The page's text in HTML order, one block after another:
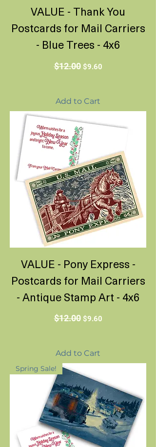
VALUE - Thank You
Postcards for Mail Carriers
- Blue Trees - 4x6
Regular Price
$12.00 Sale Price
$9.60
Add to Cart
VALUE - Pony Express -
Postcards for Mail Carriers
- Antique Stamp Art - 4x6
Regular Price
$12.00 Sale Price
$9.60
Add to Cart
Spring Sale!